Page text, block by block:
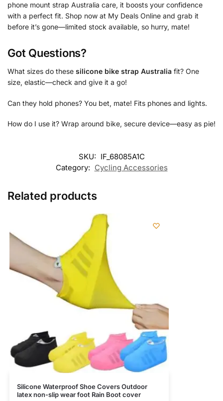
phone mount strap Australia care, it boosts your confidence
with a perfect fit. Shop now at My Deals Online and grab it
before it’s gone—limited stock available, so hurry, mate!
Got Questions?
What sizes do these silicone bike strap Australia fit? One
size, elastic—check and give it a go!
Can they hold phones? You bet, mate! Fits phones and lights.
How do I use it? Wrap around bike, secure device—easy as pie!
SKU: IF_68085A1C
Category: Cycling Accessories
Related products
Silicone Waterproof Shoe Covers Outdoor
latex non-slip wear foot Rain Boot cover